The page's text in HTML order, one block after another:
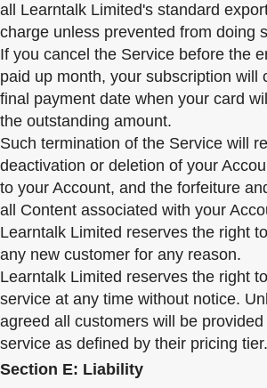
all Learntalk Limited's standard
charge unless prevented from doing
If you cancel the Service before the
paid up month, your subscription will
final payment date when your card
the outstanding amount.
Such termination of the Service will
deactivation or deletion of your
to your Account, and the forfeiture
all Content associated with your
Learntalk Limited reserves the right
any new customer for any reason.
Learntalk Limited reserves the right
service at any time without notice.
agreed all customers will be
service as defined by their pricing tier.
Section E: Liability